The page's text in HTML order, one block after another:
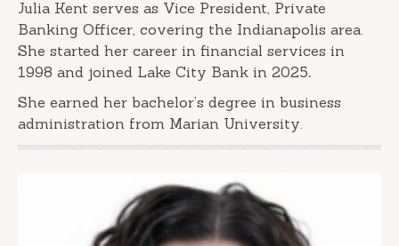
Julia Kent serves as Vice President, Private
Banking Officer, covering the Indianapolis area.
She started her career in financial services in
1998 and joined Lake City Bank in 2025.
She earned her bachelor’s degree in business
administration from Marian University.